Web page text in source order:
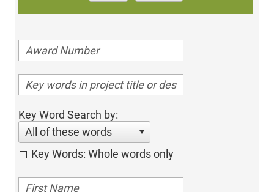
Key Word Search by:
All of these words
Key Words: Whole words only